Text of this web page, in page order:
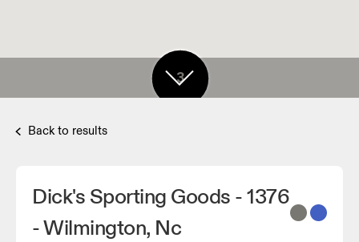
3
Back to results
Dick's Sporting Goods - 1376
- Wilmington, Nc